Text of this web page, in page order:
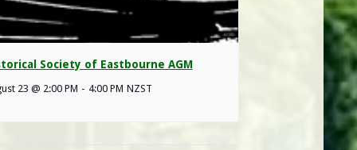
Society of Eastbourne AGM
23 @ 2:00 PM - 4:00 PM NZST